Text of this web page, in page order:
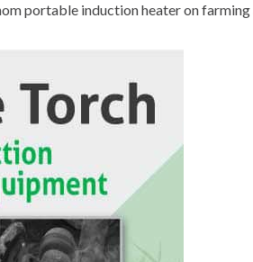
portable induction heater on